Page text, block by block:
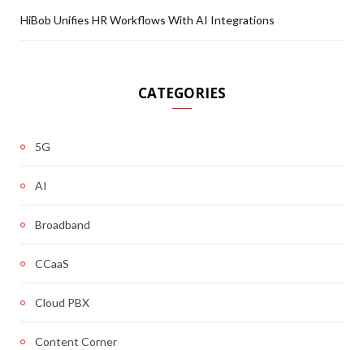
HiBob Unifies HR Workflows With AI Integrations
CATEGORIES
5G
AI
Broadband
CCaaS
Cloud PBX
Content Corner